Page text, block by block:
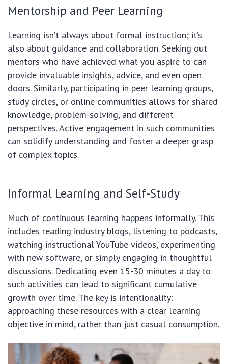
Mentorship and Peer Learning
Learning isn’t always about formal instruction; it’s
also about guidance and collaboration. Seeking out
mentors who have achieved what you aspire to can
provide invaluable insights, advice, and even open
doors. Similarly, participating in peer learning groups,
study circles, or online communities allows for shared
knowledge, problem-solving, and different
perspectives. Active engagement in such communities
can solidify understanding and foster a deeper grasp
of complex topics.
Informal Learning and Self-Study
Much of continuous learning happens informally. This
includes reading industry blogs, listening to podcasts,
watching instructional YouTube videos, experimenting
with new software, or simply engaging in thoughtful
discussions. Dedicating even 15-30 minutes a day to
such activities can lead to significant cumulative
growth over time. The key is intentionality:
approaching these resources with a clear learning
objective in mind, rather than just casual consumption.